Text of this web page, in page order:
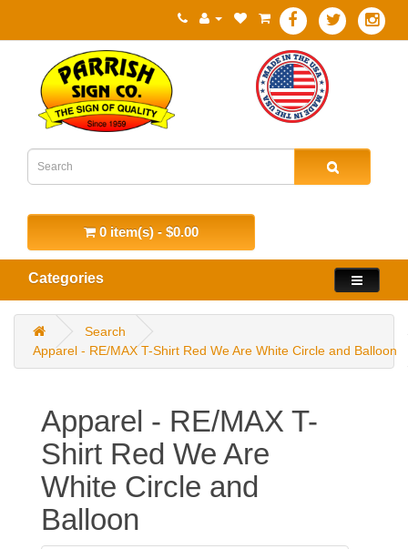
0 item(s) - $0.00
Categories
Search
Apparel - RE/MAX T-Shirt Red We Are White Circle and Balloon
Apparel - RE/MAX T-
Shirt Red We Are
White Circle and
Balloon